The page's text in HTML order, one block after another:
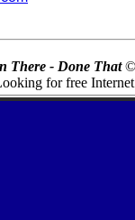
There - Done That©
for free